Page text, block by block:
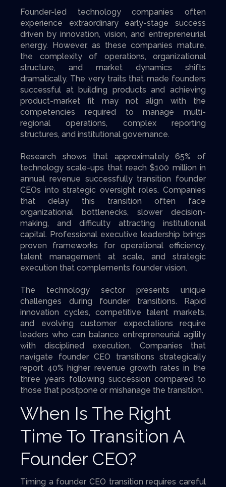
Founder-led technology companies often
experience extraordinary early-stage success
driven by innovation, vision, and entrepreneurial
energy. However, as these companies mature,
the complexity of operations, organizational
structure, and market dynamics shifts
dramatically. The very traits that made founders
successful at building products and achieving
product-market fit may not align with the
competencies required to manage multi-
regional operations, complex reporting
structures, and institutional governance.
Research shows that approximately 65% of
technology scale-ups that reach $100 million in
annual revenue successfully transition founder
CEOs into strategic oversight roles. Companies
that delay this transition often face
organizational bottlenecks, slower decision-
making, and difficulty attracting institutional
capital. Professional executive leadership brings
proven frameworks for operational efficiency,
talent management at scale, and strategic
execution that complements founder vision.
The technology sector presents unique
challenges during founder transitions. Rapid
innovation cycles, competitive talent markets,
and evolving customer expectations require
leaders who can balance entrepreneurial agility
with disciplined execution. Companies that
navigate founder CEO transitions strategically
report 40% higher revenue growth rates in the
three years following succession compared to
those that postpone or mishanage the transition.
When Is The Right
Time To Transition A
Founder CEO?
Timing a founder CEO transition requires careful